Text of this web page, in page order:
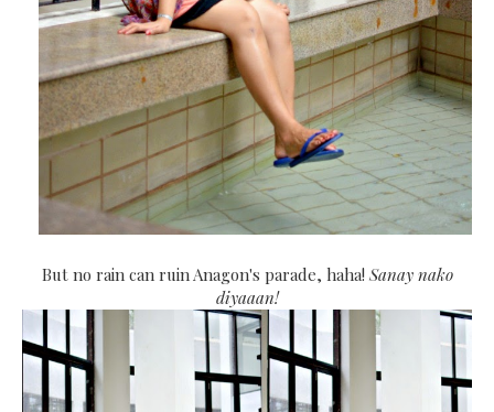
But no rain can ruin Anagon's parade, haha! Sanay nako
diyaaan!